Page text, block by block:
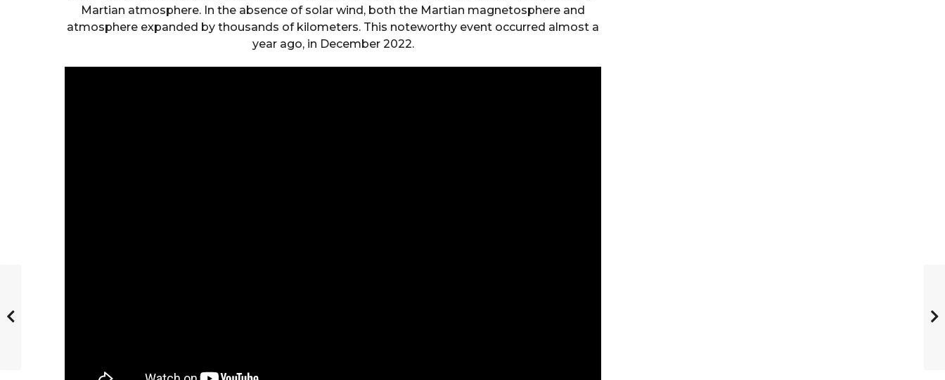
Martian atmosphere. In the absence of solar wind, both the Martian magnetosphere and
atmosphere expanded by thousands of kilometers. This noteworthy event occurred almost a
year ago, in December 2022.